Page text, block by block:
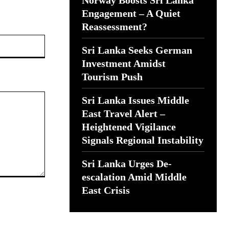
Engagement – A Quiet
Reassessment?
Sri Lanka Seeks German
Investment Amidst
Tourism Push
Sri Lanka Issues Middle
East Travel Alert –
Heightened Vigilance
Signals Regional Instability
Sri Lanka Urges De-
escalation Amid Middle
East Crisis